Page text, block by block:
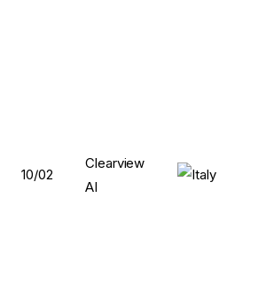
10/02
Clearview
AI